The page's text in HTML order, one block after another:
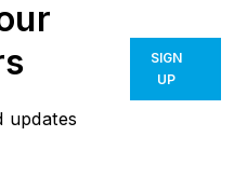
updates
SIGN
UP